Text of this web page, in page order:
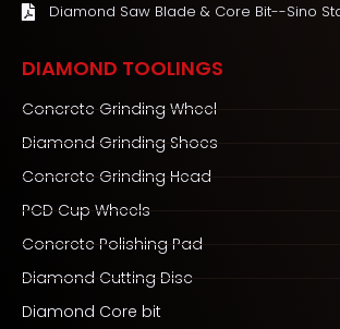
kDiamond Saw Blade & Core Bit--Sino
DIAMOND TOOLINGS
Concrete Grinding Wheel
Diamond Grinding Shoes
Concrete Grinding Head
PCD Cup Wheels
Concrete Polishing Pad
Diamond Cutting Disc
Diamond Core bit